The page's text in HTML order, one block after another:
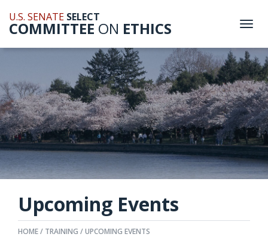
U.S. SENATE SELECT
COMMITTEE ON ETHICS
Upcoming Events
HOME TRAINING UPCOMING EVENTS